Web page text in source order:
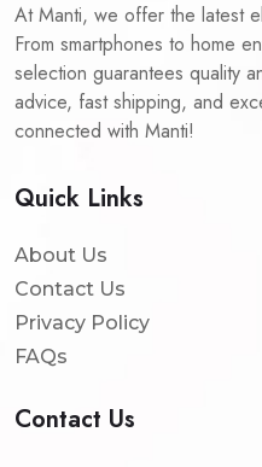
At Manti, we offer the latest
From smartphones to home
selection guarantees quality
advice, fast shipping, and
connected with Manti!
Quick Links
About Us
Contact Us
Privacy Policy
FAQs
Contact Us